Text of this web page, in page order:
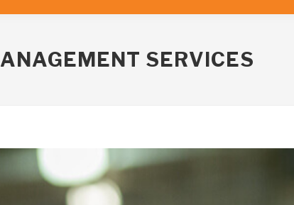
SERVICES